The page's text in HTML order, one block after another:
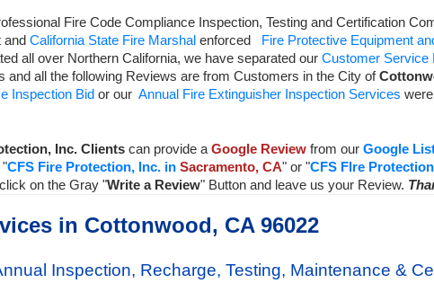
Fire Code Compliance Inspection, Testing and Certification
and California State Fire Marshal enforced Fire Protective Equipment
all over Northern California, we have separated our Customer Service
and all the following Reviews are from Customers in the City of
Inspection Bid or our Annual Fire Extinguisher Inspection Services
Inc. Clients can provide a Google Review from our Google
"CFS Fire Protection, Inc. in Sacramento, CA" or "CFS FIre
on the Gray "Write a Review" Button and leave us your Review.
in Cottonwood, CA 96022
Inspection, Recharge, Testing, Maintenance &